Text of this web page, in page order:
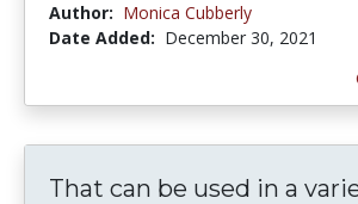
Author: Monica Cubberly
Date Added: December 30, 2021
That can be used in a